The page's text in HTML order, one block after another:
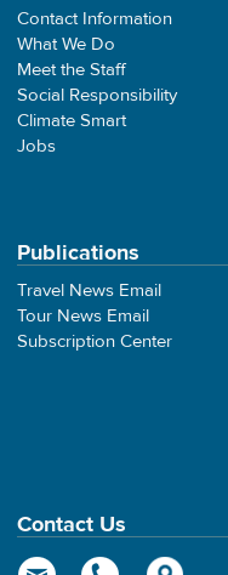
Contact Information
What We Do
Meet the Staff
Social Responsibility
Climate Smart
Jobs
Publications
Travel News Email
Tour News Email
Subscription Center
Contact Us